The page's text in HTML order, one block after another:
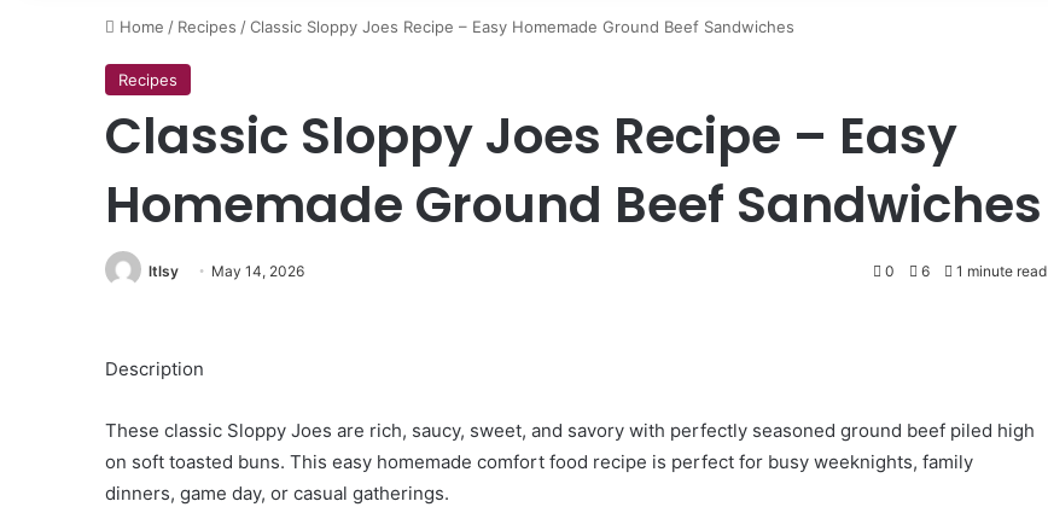
Home / Recipes /Classic Sloppy Joes Recipe – Easy Homemade Ground Beef Sandwiches
Recipes
Classic Sloppy Joes Recipe – Easy
Homemade Ground Beef Sandwiches
ltlsy May 14, 2026 0 6 1 minute read
Description
These classic Sloppy Joes are rich, saucy, sweet, and savory with perfectly seasoned ground beef piled high
on soft toasted buns. This easy homemade comfort food recipe is perfect for busy weeknights, family
dinners, game day, or casual gatherings.